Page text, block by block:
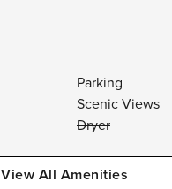
Parking
Scenic Views
Dryer
View All Amenities